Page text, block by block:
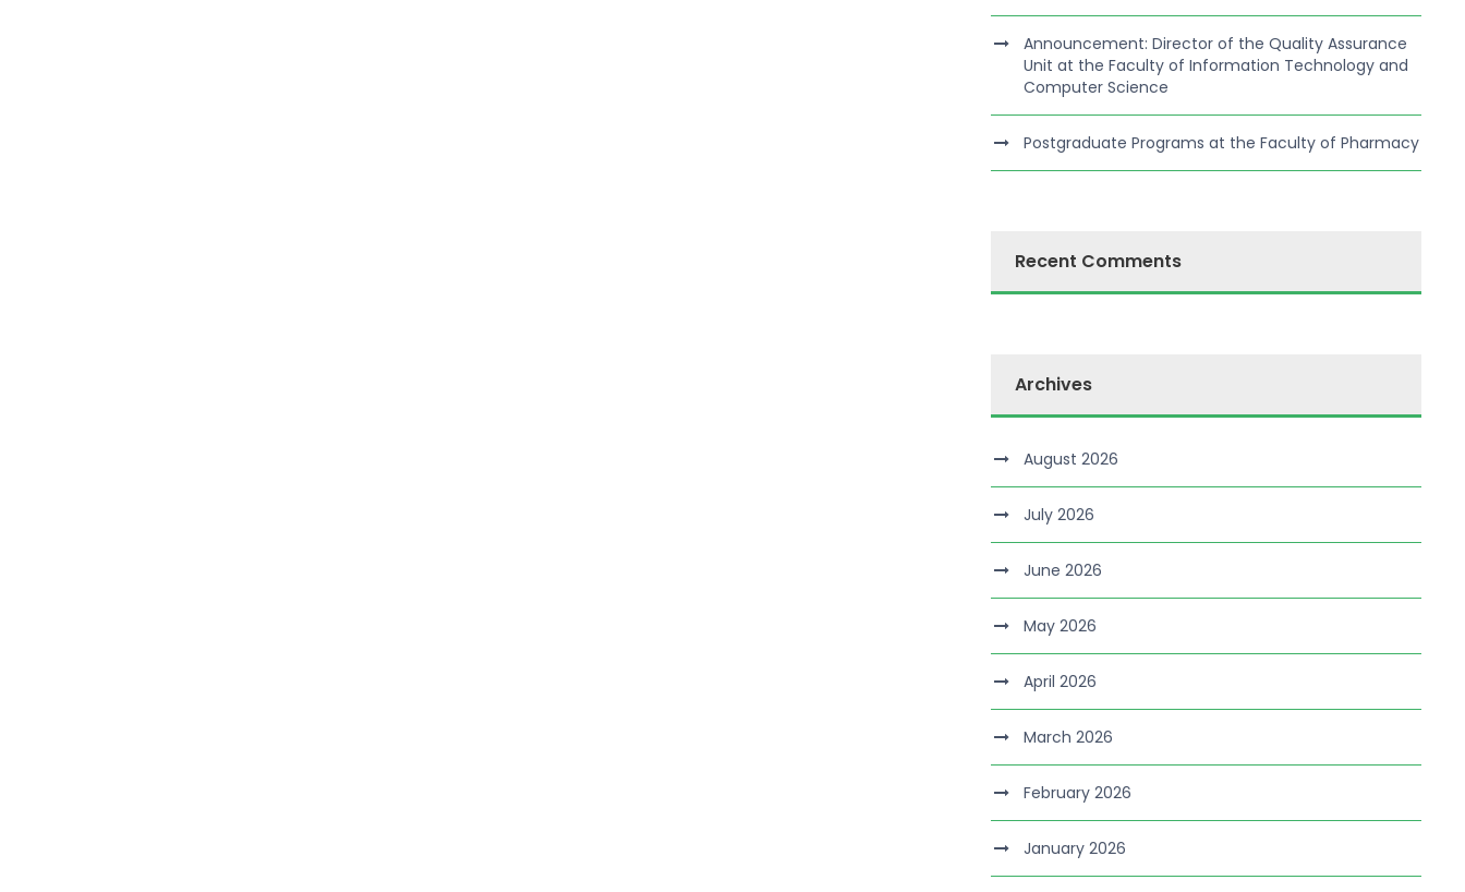
Announcement: Director of the Quality Assurance
Unit at the Faculty of Information Technology and
Computer Science
Postgraduate Programs at the Faculty of Pharmacy
Recent Comments
Archives
August 2026
July 2026
June 2026
May 2026
April 2026
March 2026
February 2026
January 2026